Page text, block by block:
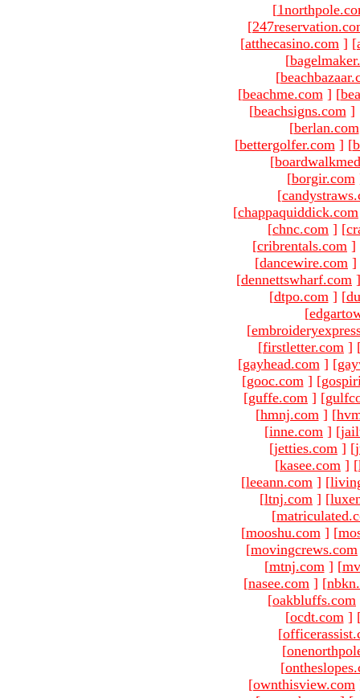
[
[
[atthecasino.com ] [
[
[
[beachme.com ] [
[beachsigns.com ]
[berlan.com
[bettergolfer.com ] [
[
[borgir.com
[
[chappaquiddick.com
[chnc.com ] [
[cribrentals.com ]
[dancewire.com ]
[dennettswharf.com ]
[dtpo.com ] [
[
[
[firstletter.com ]
[gayhead.com ] [
[gooc.com ] [
[guffe.com ] [
[hmnj.com ] [
[inne.com ] [
[jetties.com ] [
[kasee.com ] [
[leeann.com ] [
[ltnj.com ] [
[
[mooshu.com ] [
[movingcrews.com
[mtnj.com ] [
[nasee.com ] [
[oakbluffs.com
[ocdt.com ]
[
[
[
[ownthisview.com